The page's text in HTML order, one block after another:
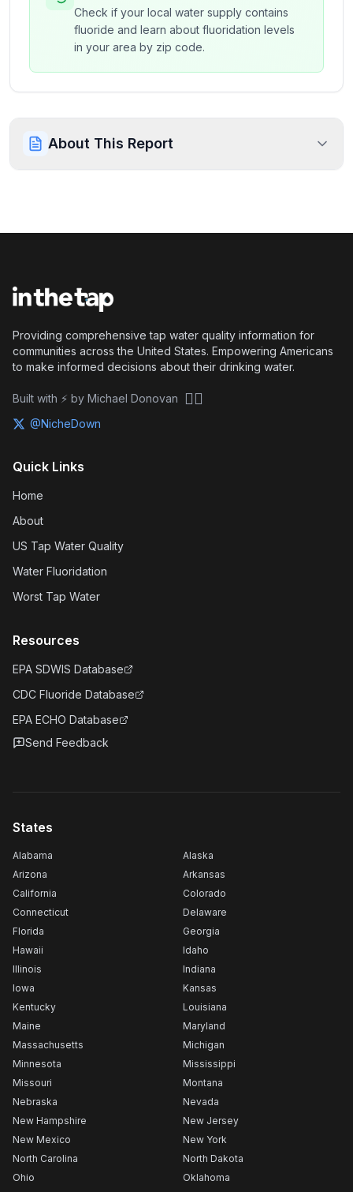
Check if your local water supply contains
fluoride and learn about fluoridation levels
in your area by zip code.
About This Report
Providing comprehensive tap water quality information for
communities across the United States. Empowering Americans
to make informed decisions about their drinking water.
Built with ⚡ by Michael Donovan 🏴‍☠️
@NicheDown
Quick Links
Home
About
US Tap Water Quality
Water Fluoridation
Worst Tap Water
Resources
EPA SDWIS Database
CDC Fluoride Database
EPA ECHO Database
Send Feedback
States
Alabama
Alaska
Arizona
Arkansas
California
Colorado
Connecticut
Delaware
Florida
Georgia
Hawaii
Idaho
Illinois
Indiana
Iowa
Kansas
Kentucky
Louisiana
Maine
Maryland
Massachusetts
Michigan
Minnesota
Mississippi
Missouri
Montana
Nebraska
Nevada
New Hampshire
New Jersey
New Mexico
New York
North Carolina
North Dakota
Ohio
Oklahoma